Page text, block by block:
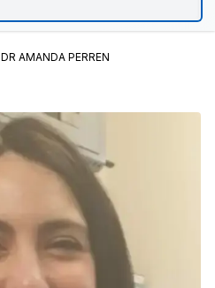
DR AMANDA PERREN